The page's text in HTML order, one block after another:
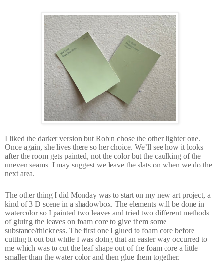
I liked the darker version but Robin chose the other lighter one.
Once again, she lives there so her choice. We’ll see how it looks
after the room gets painted, not the color but the caulking of the
uneven seams. I may suggest we leave the slats on when we do the
next area.
The other thing I did Monday was to start on my new art project, a
kind of 3 D scene in a shadowbox. The elements will be done in
watercolor so I painted two leaves and tried two different methods
of gluing the leaves on foam core to give them some
substance/thickness. The first one I glued to foam core before
cutting it out but while I was doing that an easier way occurred to
me which was to cut the leaf shape out of the foam core a little
smaller than the water color and then glue them together.